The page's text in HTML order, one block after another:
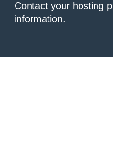
Contact your hosting
information.